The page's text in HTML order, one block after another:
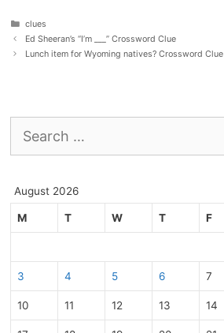
Categories
clues
Ed Sheeran’s “I’m ___” Crossword Clue
Lunch item for Wyoming natives? Crossword Clue
for:
August 2026
M T W T F
3 4 5 6 7
10 11 12 13 14